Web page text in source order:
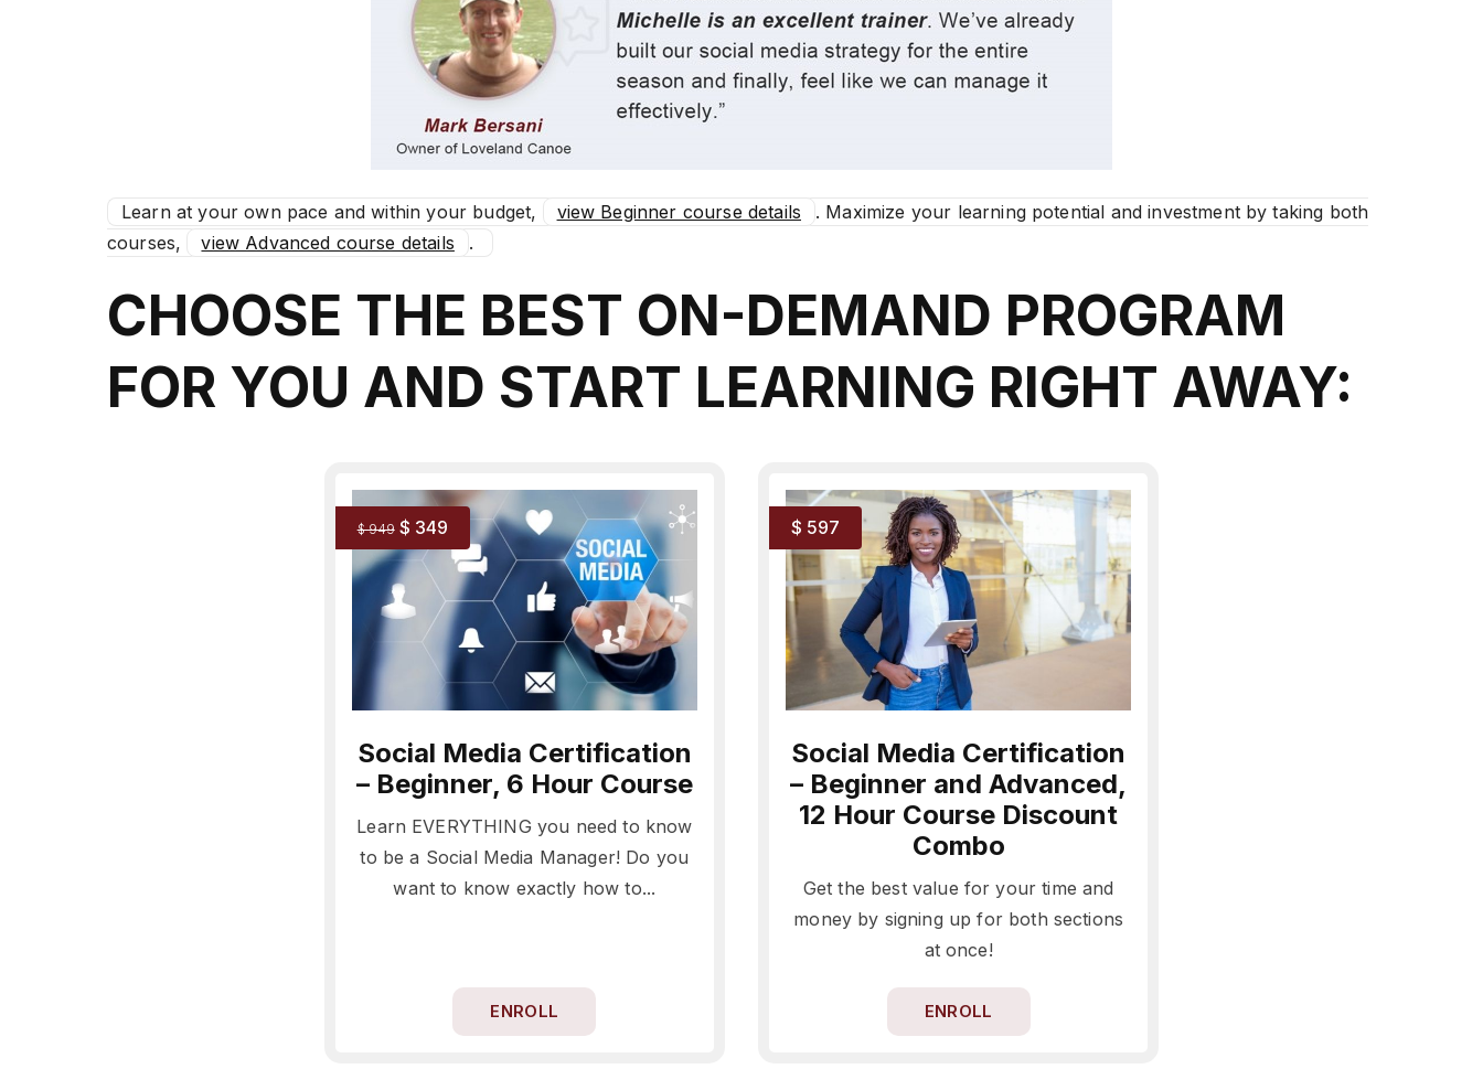
Learn at your own pace and within your budget, view Beginner course details
. Maximize your learning potential and investment by taking both
courses,
view Advanced course details .
CHOOSE THE BEST ON-DEMAND PROGRAM
FOR YOU AND START LEARNING RIGHT AWAY:
$ 949$ 349
Social Media Certification
– Beginner, 6 Hour Course
Learn EVERYTHING you need to know
to be a Social Media Manager! Do you
want to know exactly how to...
ENROLL
$ 597
Social Media Certification
– Beginner and Advanced,
12 Hour Course Discount
Combo
Get the best value for your time and
money by signing up for both sections
at once!
ENROLL